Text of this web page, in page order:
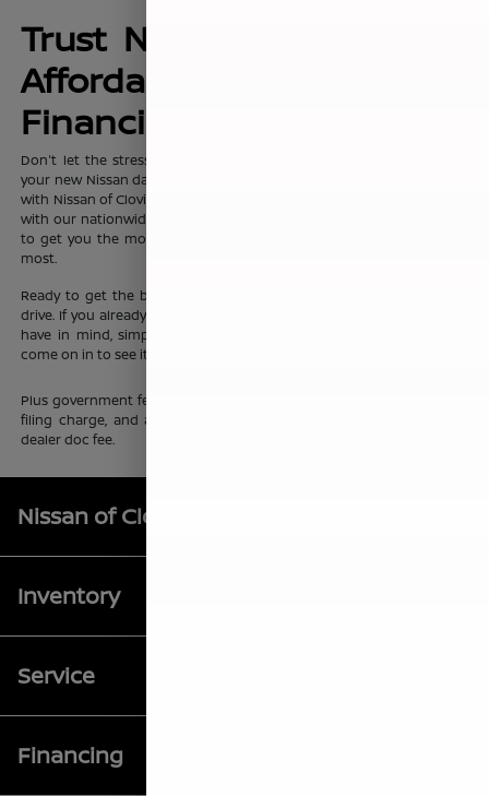
Trust Nissan of Clovis for
Affordable, No-Hassle
Financing Options
Don't let the stress of setting up affordable
your new Nissan dampen your shopping experience. When you shop
with Nissan of Clovis, you can trust that our team will work discreetly
with our nationwide network of new vehicle financing professionals
to get you the most affordable price on the new Nissan you want
most.
Ready to get the ball rolling?
drive. If you already know which new Nissan sedan or crossover you
have in mind, simply complete our online
come on in to see it up close.
Plus government fees and taxes, any finance charges, any electronic
filing charge, and any emission testing charge. Prices include $85
dealer doc fee.
Nissan of Clovis
Inventory
Service
Financing